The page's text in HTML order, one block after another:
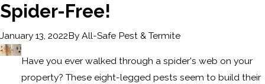
Spider-Free!
January 13, 2022By All-Safe Pest & Termite
Have you ever walked through a spider's web on your
property? These eight-legged pests seem to build their